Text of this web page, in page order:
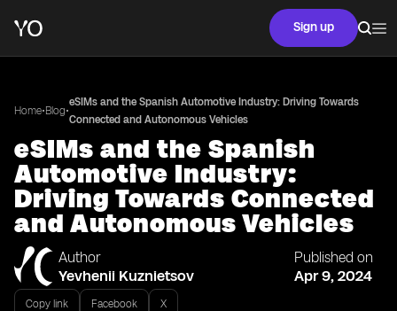
Sign up
Home•Blog•
eSIMs and the Spanish Automotive Industry: Driving Towards
Connected and Autonomous Vehicles
eSIMs and the Spanish
Automotive Industry:
Driving Towards Connected
and Autonomous Vehicles
Author
Yevhenii Kuznietsov
Published on
Apr 9, 2024
Copy link Facebook X